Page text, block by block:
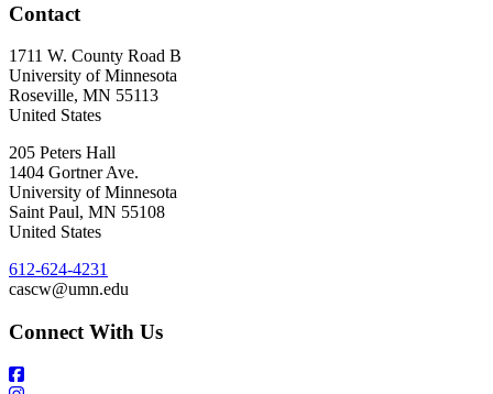
Contact
1711 W. County Road B
University of Minnesota
Roseville, MN 55113
United States
205 Peters Hall
1404 Gortner Ave.
University of Minnesota
Saint Paul, MN 55108
United States
612-624-4231
cascw@umn.edu
Connect With Us